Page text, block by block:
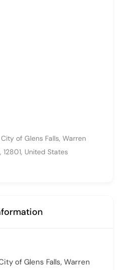
of Glens Falls, Warren
12801, United States
of Glens Falls, Warren